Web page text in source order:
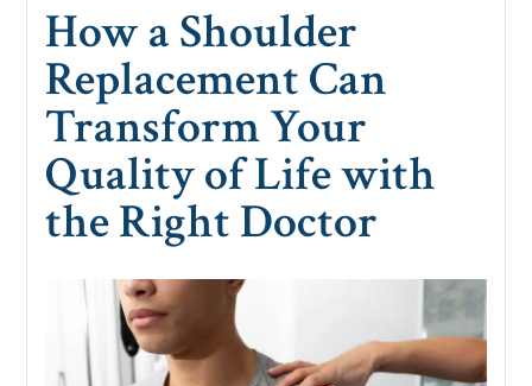
How a Shoulder
Replacement Can
Transform Your
Quality of Life with
the Right Doctor